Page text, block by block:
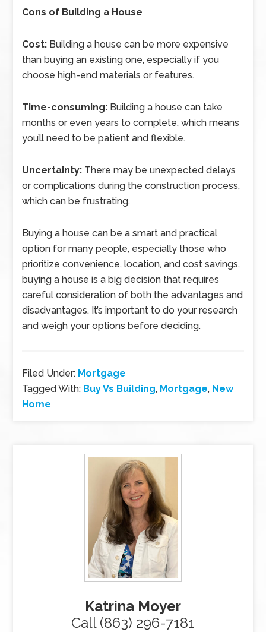
Cons of Building a House
Cost: Building a house can be more expensive
than buying an existing one, especially if you
choose high-end materials or features.
Time-consuming: Building a house can take
months or even years to complete, which means
you’ll need to be patient and flexible.
Uncertainty: There may be unexpected delays
or complications during the construction process,
which can be frustrating.
Buying a house can be a smart and practical
option for many people, especially those who
prioritize convenience, location, and cost savings,
buying a house is a big decision that requires
careful consideration of both the advantages and
disadvantages. It’s important to do your research
and weigh your options before deciding.
Filed Under: Mortgage
Tagged With: Buy Vs Building, Mortgage, New
Home
Katrina Moyer
Call (863) 296-7181